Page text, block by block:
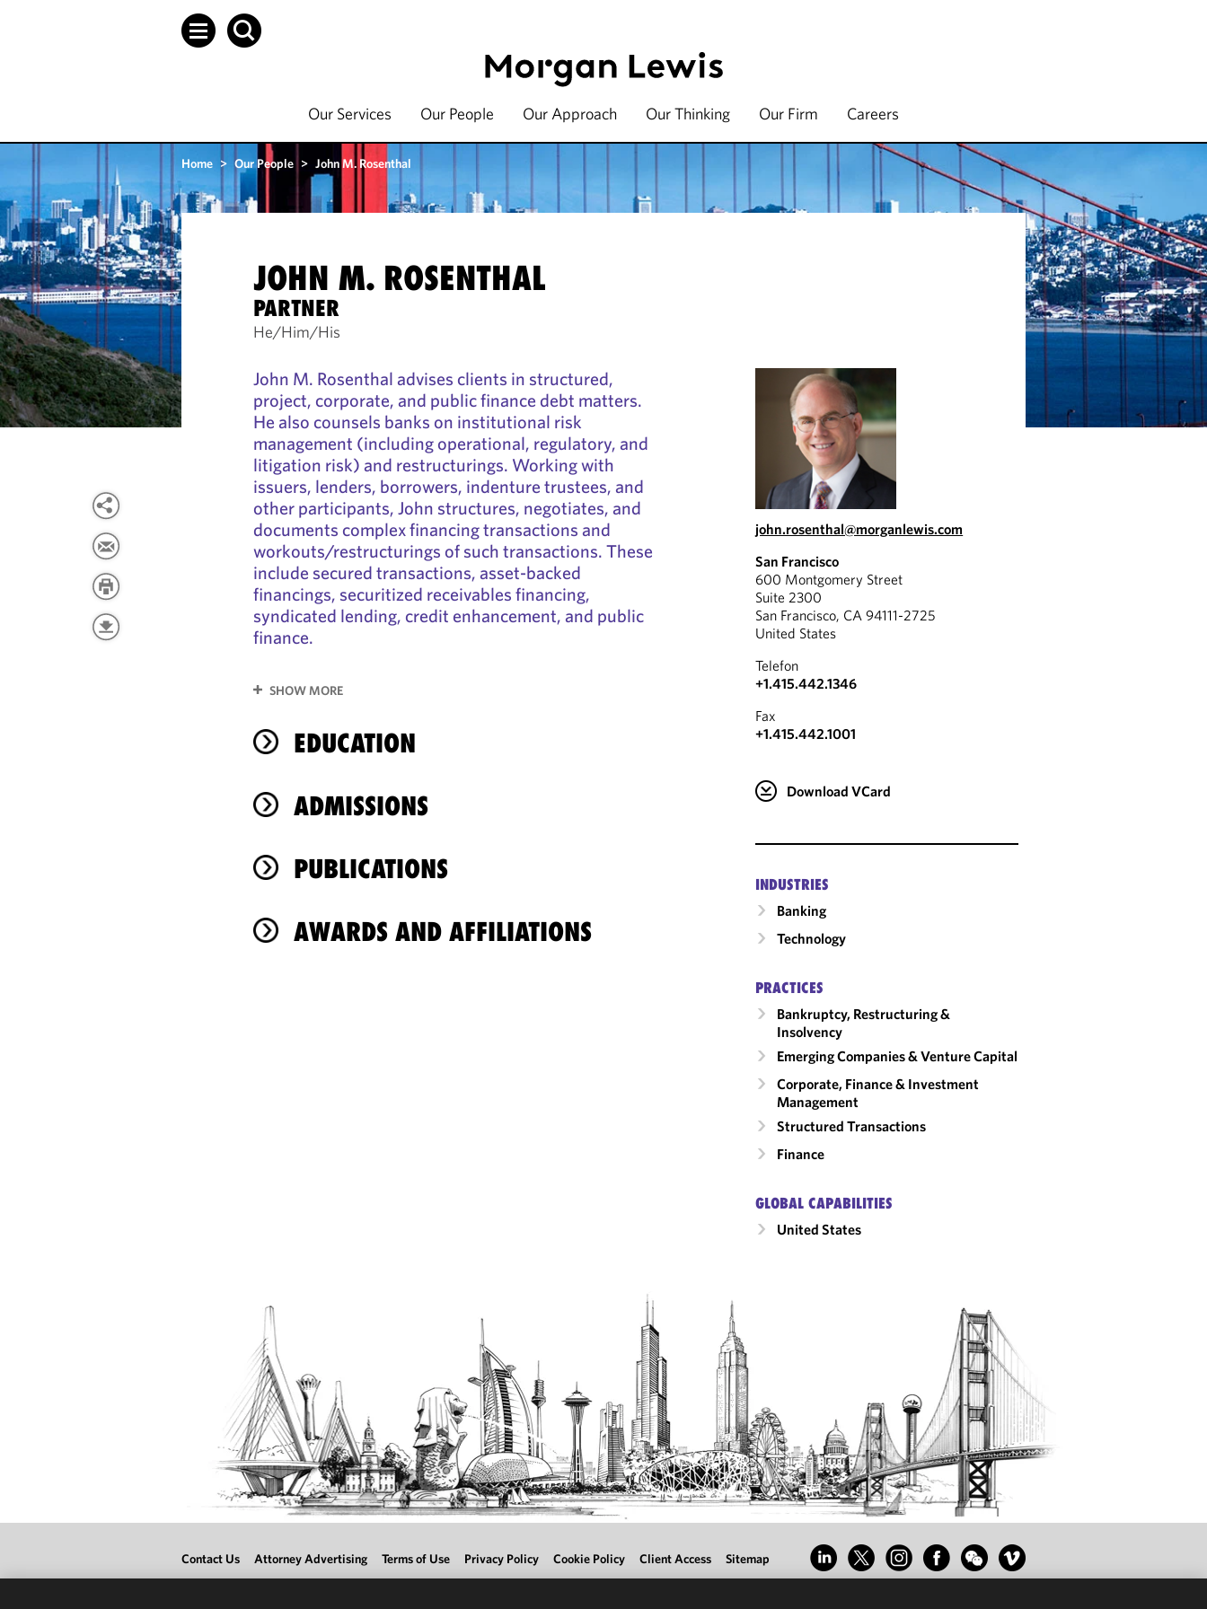
Our Services Our People Our Approach Our Thinking Our Firm Careers
Home > Our People > John M. Rosenthal
JOHN M. ROSENTHAL
PARTNER
He/Him/His
John M. Rosenthal advises clients in structured,
project, corporate, and public finance debt matters.
He also counsels banks on institutional risk
management (including operational, regulatory, and
litigation risk) and restructurings. Working with
issuers, lenders, borrowers, indenture trustees, and
other participants, John structures, negotiates, and
documents complex financing transactions and
workouts/restructurings of such transactions. These
include secured transactions, asset-backed
financings, securitized receivables financing,
syndicated lending, credit enhancement, and public
finance.
SHOW MORE
EDUCATION
ADMISSIONS
PUBLICATIONS
AWARDS AND AFFILIATIONS
john.rosenthal@morganlewis.com
San Francisco
600 Montgomery Street
Suite 2300
San Francisco, CA 94111-2725
United States
Telefon
+1.415.442.1346
Fax
+1.415.442.1001
Download VCard
INDUSTRIES
Banking
Technology
PRACTICES
Bankruptcy, Restructuring &
Insolvency
Emerging Companies & Venture Capital
Corporate, Finance & Investment
Management
Structured Transactions
Finance
GLOBAL CAPABILITIES
United States
Contact Us Attorney Advertising Terms of Use Privacy Policy Cookie Policy Client Access Sitemap